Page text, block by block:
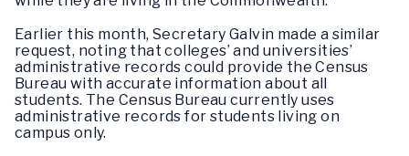
Earlier this month, Secretary Galvin made a similar
request, noting that colleges’ and universities’
administrative records could provide the Census
Bureau with accurate information about all
students. The Census Bureau currently uses
administrative records for students living on
campus only.